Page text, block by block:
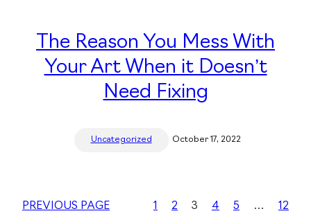
The Reason You Mess With
Your Art When it Doesn’t
Need Fixing
Uncategorized October 17, 2022
PREVIOUS PAGE 1 2 3 4 5 …
12